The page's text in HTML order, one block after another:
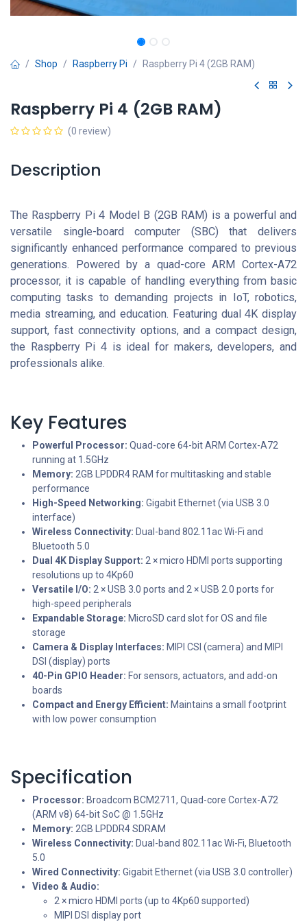
Shop Raspberry Pi Raspberry Pi 4 (2GB RAM)
Raspberry Pi 4 (2GB RAM)
(0 review)
Description
The Raspberry Pi 4 Model B (2GB RAM) is a powerful and
versatile single-board computer (SBC) that delivers
significantly enhanced performance compared to previous
generations. Powered by a quad-core ARM Cortex-A72
processor, it is capable of handling everything from basic
computing tasks to demanding projects in IoT, robotics,
media streaming, and education. Featuring dual 4K display
support, fast connectivity options, and a compact design,
the Raspberry Pi 4 is ideal for makers, developers, and
professionals alike.
Key Features
Powerful Processor: Quad-core 64-bit ARM Cortex-A72
running at 1.5GHz
Memory: 2GB LPDDR4 RAM for multitasking and stable
performance
High-Speed Networking: Gigabit Ethernet (via USB 3.0
interface)
Wireless Connectivity: Dual-band 802.11ac Wi-Fi and
Bluetooth 5.0
Dual 4K Display Support: 2 × micro HDMI ports supporting
resolutions up to 4Kp60
Versatile I/O: 2 × USB 3.0 ports and 2 × USB 2.0 ports for
high-speed peripherals
Expandable Storage: MicroSD card slot for OS and file
storage
Camera & Display Interfaces: MIPI CSI (camera) and MIPI
DSI (display) ports
40-Pin GPIO Header: For sensors, actuators, and add-on
boards
Compact and Energy Efficient: Maintains a small footprint
with low power consumption
Specification
Processor: Broadcom BCM2711, Quad-core Cortex-A72
(ARM v8) 64-bit SoC @ 1.5GHz
Memory: 2GB LPDDR4 SDRAM
Wireless Connectivity: Dual-band 802.11ac Wi-Fi, Bluetooth
5.0
Wired Connectivity: Gigabit Ethernet (via USB 3.0 controller)
Video & Audio:
2 × micro HDMI ports (up to 4Kp60 supported)
MIPI DSI display port